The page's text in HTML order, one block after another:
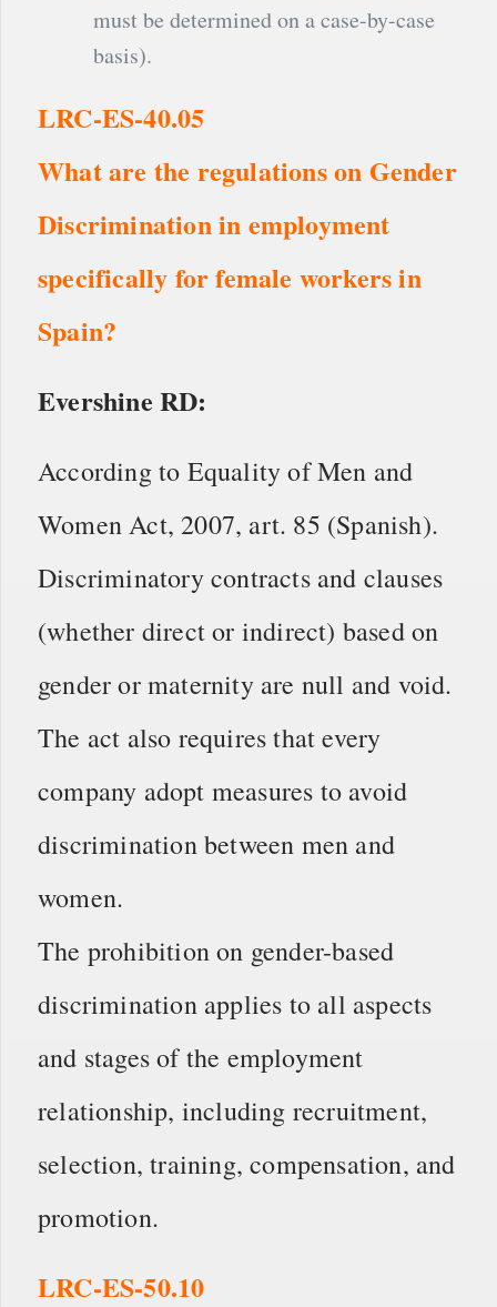
must be determined on a case-by-case
basis).
LRC-ES-40.05
What are the regulations on Gender
Discrimination in employment
specifically for female workers in
Spain?
Evershine RD:
According to Equality of Men and
Women Act, 2007, art. 85 (Spanish).
Discriminatory contracts and clauses
(whether direct or indirect) based on
gender or maternity are null and void.
The act also requires that every
company adopt measures to avoid
discrimination between men and
women.
The prohibition on gender-based
discrimination applies to all aspects
and stages of the employment
relationship, including recruitment,
selection, training, compensation, and
promotion.
LRC-ES-50.10